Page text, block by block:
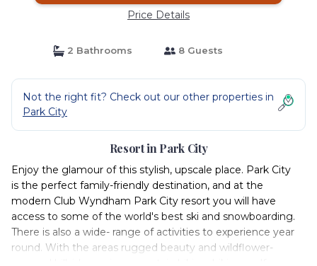
Price Details
2 Bathrooms 8 Guests
Not the right fit? Check out our other properties in
Park City
Resort in Park City
Enjoy the glamour of this stylish, upscale place. Park City
is the perfect family-friendly destination, and at the
modern Club Wyndham Park City resort you will have
access to some of the world's best ski and snowboarding.
There is also a wide- range of activities to experience year
round. With the areas rugged beauty and wildflower-